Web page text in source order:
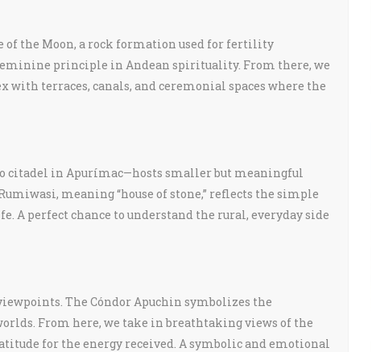
of the Moon, a rock formation used for fertility
principle in Andean spirituality. From there, we
terraces, canals, and ceremonial spaces where the
citadel in Apurímac—hosts smaller but meaningful
meaning “house of stone,” reflects the simple
A perfect chance to understand the rural, everyday side
The Cóndor Apuchin symbolizes the
From here, we take in breathtaking views of the
for the energy received. A symbolic and emotional